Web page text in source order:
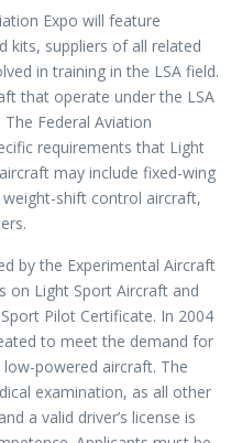
Expo will feature
kits, suppliers of all related
in training in the LSA field.
that operate under the LSA
Federal Aviation
requirements that Light
may include fixed-wing
shift control aircraft,
by the Experimental Aircraft
on Light Sport Aircraft and
Pilot Certificate. In 2004
to meet the demand for
powered aircraft. The
examination, as all other
a valid driver’s license is